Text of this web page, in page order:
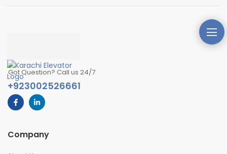
Got Question? Call us 24/7
+923002526661
Company